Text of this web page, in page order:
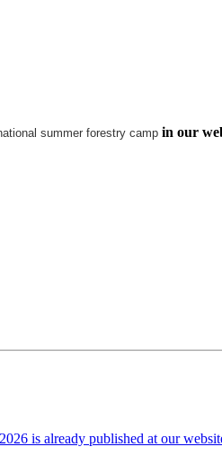
summer forestry camp in our
is already published at our